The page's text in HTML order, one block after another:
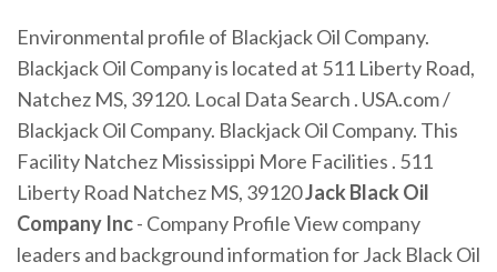
Environmental profile of Blackjack Oil Company.
Blackjack Oil Company is located at 511 Liberty Road,
Natchez MS, 39120. Local Data Search . USA.com /
Blackjack Oil Company. Blackjack Oil Company. This
Facility Natchez Mississippi More Facilities . 511
Liberty Road Natchez MS, 39120Jack Black Oil
Company Inc- Company Profile View company
leaders and background information for Jack Black Oil